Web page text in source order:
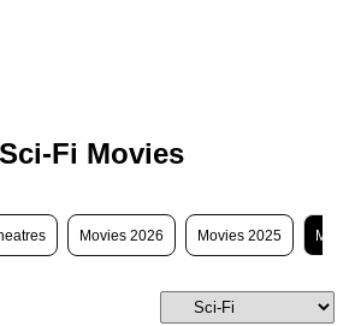
Sci-Fi Movies
Movies 2026 Movies 2025